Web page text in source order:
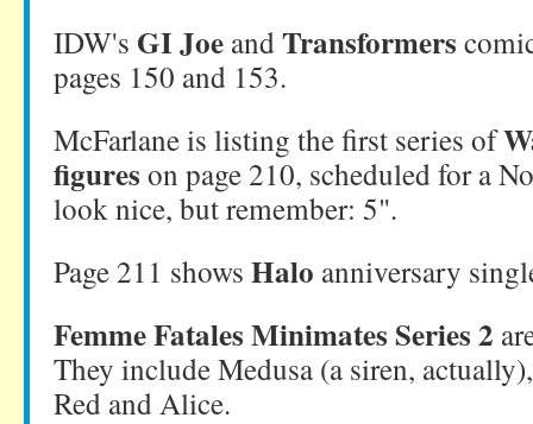
IDW's GI Joe andTransformers
pages 150 and 153.
McFarlane is listing the first series of
figures on page 210, scheduled for a
look nice, but remember: 5".
Page 211 shows Halo anniversary
Femme Fatales Minimates Series 2
They include Medusa (a siren,
Red and Alice.